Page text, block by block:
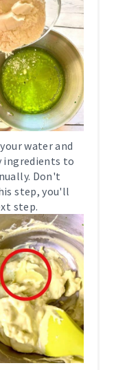
water and
ingredients to
Don't
step, you'll
step.